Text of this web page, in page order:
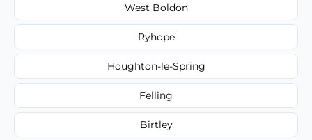
West Boldon
Ryhope
Houghton-le-Spring
Felling
Birtley